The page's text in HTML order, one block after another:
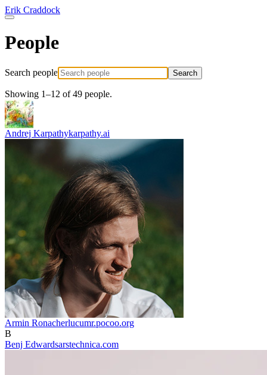
Erik Craddock
People
Search people Search
Showing 1–12 of 49 people.
Andrej Karpathykarpathy.ai
Armin Ronacherlucumr.pocoo.org
B
Benj Edwardsarstechnica.com